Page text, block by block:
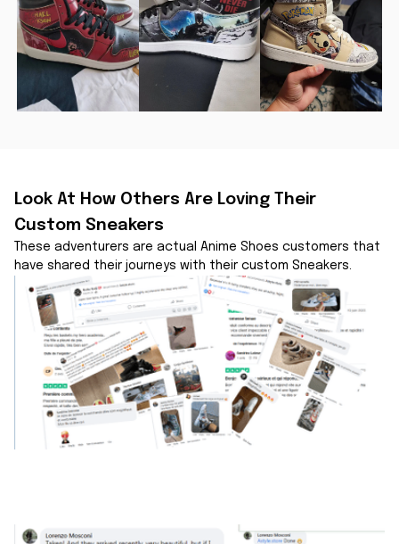
Look At How Others Are Loving Their
Custom Sneakers
These adventurers are actual Anime Shoes customers that
have shared their journeys with their custom Sneakers.